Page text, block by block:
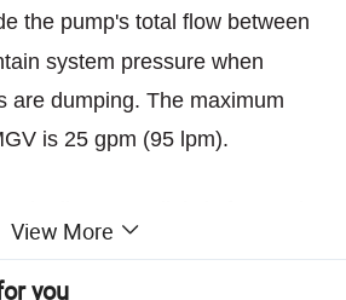
the pump's total flow between
system pressure when
are dumping. The maximum
is 25 gpm (95 lpm).
View More
you